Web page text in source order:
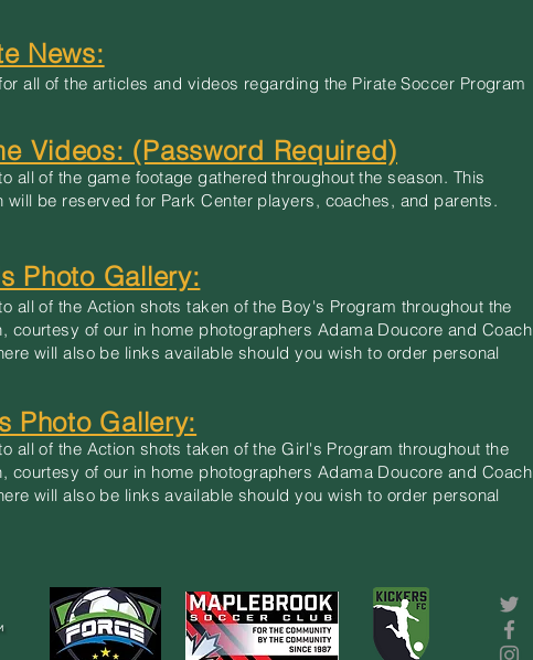
News:
all of the articles and videos regarding the Pirate Soccer Program
Videos: (Password Required)
all of the game footage gathered throughout the season. This
will be reserved for Park Center players, coaches, and parents.
Photo Gallery:
all of the Action shots taken of the Boy's Program throughout the
courtesy of our in home photographers Adama Doucore and Coach
will also be links available should you wish to order personal
Photo Gallery:
all of the Action shots taken of the Girl's Program throughout the
courtesy of our in home photographers Adama Doucore and Coach
will also be links available should you wish to order personal